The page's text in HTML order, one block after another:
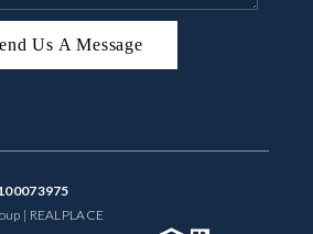
ABOUT US
HOME VALUE
Us A Message
| REAL PLACE